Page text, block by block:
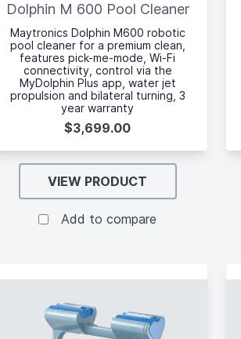
Dolphin M 600 Pool Cleaner
Maytronics Dolphin M600 robotic
pool cleaner for a premium clean,
features pick-me-mode, Wi-Fi
connectivity, control via the
MyDolphin Plus app, water jet
propulsion and bilateral turning, 3
year warranty
$3,699.00
VIEW PRODUCT
Add to compare